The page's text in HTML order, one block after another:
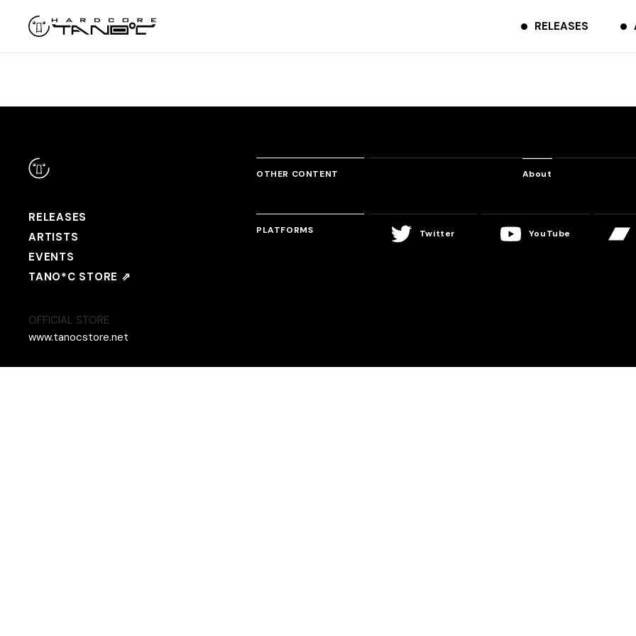
RELEASES
RELEASES
ARTISTS
EVENTS
TANO*C STORE ⇗
OTHER CONTENT About
PLATFORMS Twitter YouTube
OFFICIAL STORE
www.tanocstore.net